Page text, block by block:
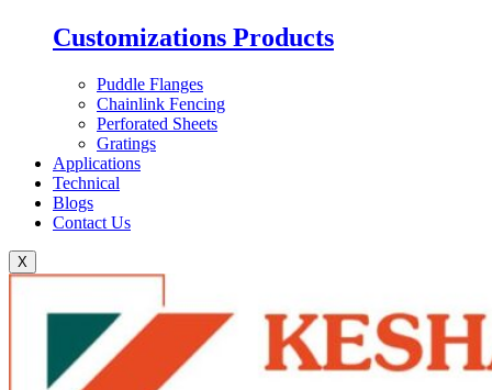
Customizations Products
Puddle Flanges
Chainlink Fencing
Perforated Sheets
Gratings
Applications
Technical
Blogs
Contact Us
X